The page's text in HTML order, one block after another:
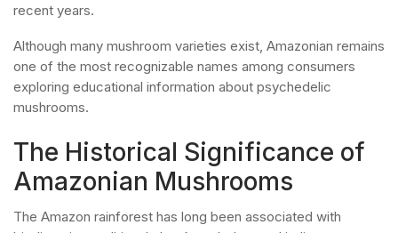
recent years.
Although many mushroom varieties exist, Amazonian remains
one of the most recognizable names among consumers
exploring educational information about psychedelic
mushrooms.
The Historical Significance of
Amazonian Mushrooms
The Amazon rainforest has long been associated with